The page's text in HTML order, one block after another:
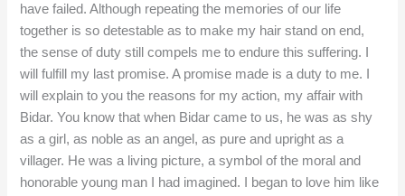
have failed. Although repeating the memories of our life
together is so detestable as to make my hair stand on end,
the sense of duty still compels me to endure this suffering. I
will fulfill my last promise. A promise made is a duty to me. I
will explain to you the reasons for my action, my affair with
Bidar. You know that when Bidar came to us, he was as shy
as a girl, as noble as an angel, as pure and upright as a
villager. He was a living picture, a symbol of the moral and
honorable young man I had imagined. I began to love him like